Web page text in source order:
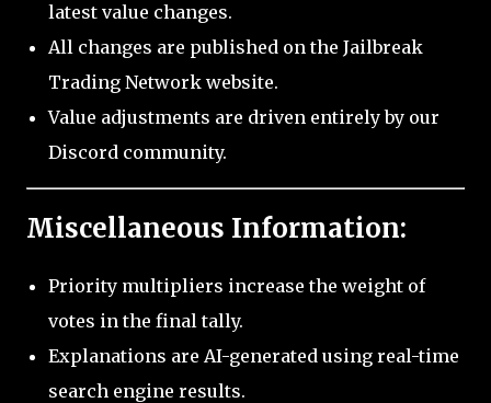
latest value changes.
All changes are published on the Jailbreak
Trading Network website.
Value adjustments are driven entirely by our
Discord community.
Miscellaneous Information:
Priority multipliers increase the weight of
votes in the final tally.
Explanations are AI-generated using real-time
search engine results.